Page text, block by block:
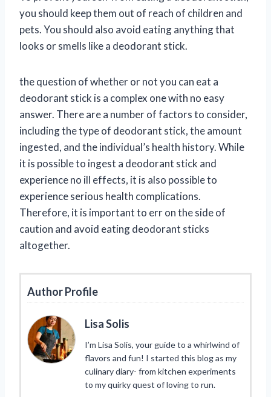
you should keep them out of reach of children and
pets. You should also avoid eating anything that
looks or smells like a deodorant stick.
the question of whether or not you can eat a
deodorant stick is a complex one with no easy
answer. There are a number of factors to consider,
including the type of deodorant stick, the amount
ingested, and the individual’s health history. While
it is possible to ingest a deodorant stick and
experience no ill effects, it is also possible to
experience serious health complications.
Therefore, it is important to err on the side of
caution and avoid eating deodorant sticks
altogether.
Author Profile
Lisa Solis
I’m Lisa Solis, your guide to a whirlwind of
flavors and fun! I started this blog as my
culinary diary- from kitchen experiments
to my quirky quest of loving to run.